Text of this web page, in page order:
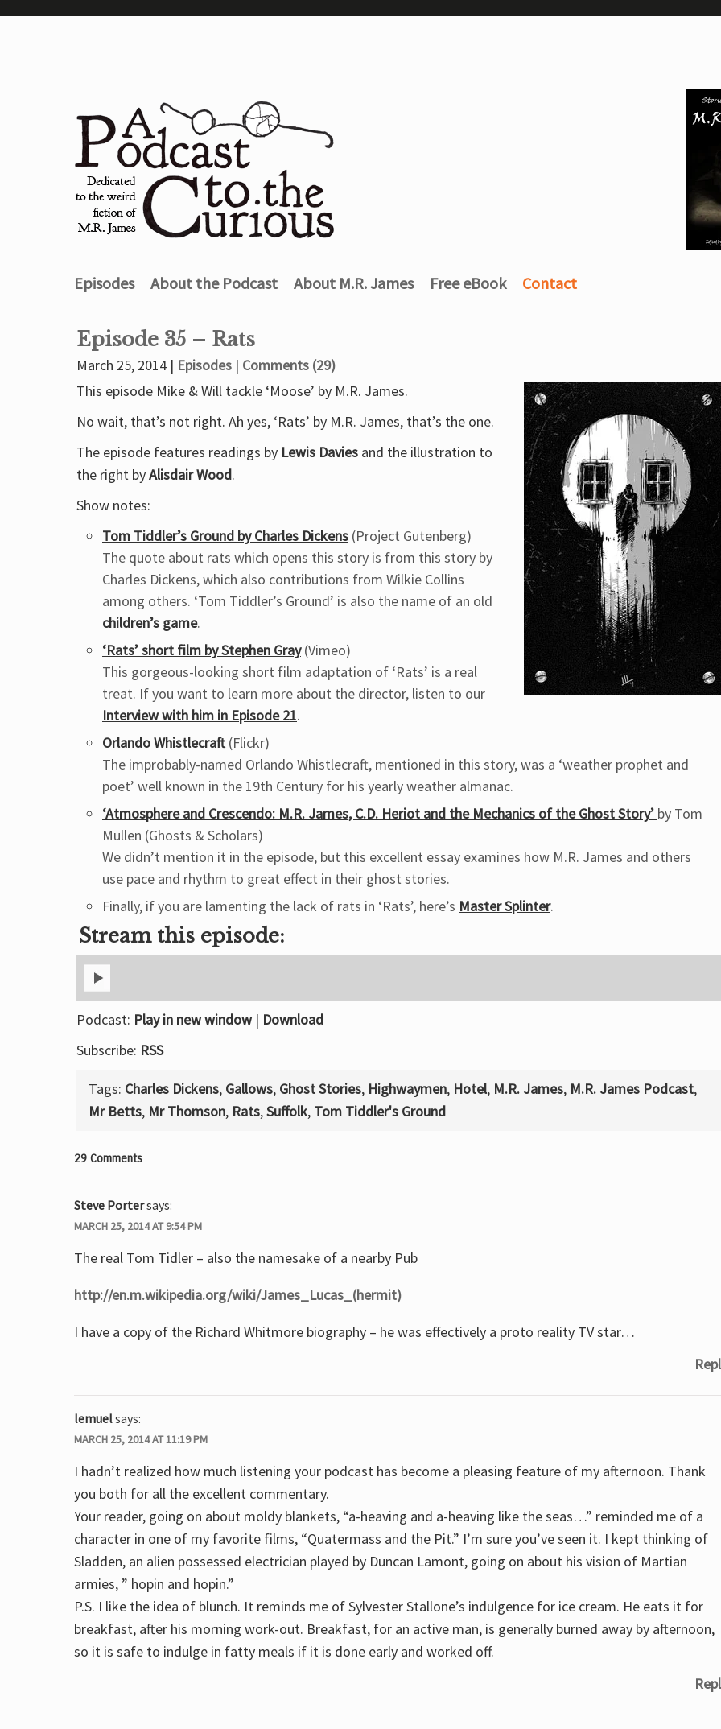
Episodes About the Podcast About M.R. James Free eBook Contact
Episode 35 – Rats
March 25, 2014 | Episodes | Comments (29)
This episode Mike & Will tackle ‘Moose’ by M.R. James.
No wait, that’s not right. Ah yes, ‘Rats’ by M.R. James, that’s the one.
The episode features readings by Lewis Davies and the illustration to
the right byAlisdair Wood.
Show notes:
Tom Tiddler’s Ground by Charles Dickens (Project Gutenberg)
The quote about rats which opens this story is from this story by
Charles Dickens, which also contributions from Wilkie Collins
among others. ‘Tom Tiddler’s Ground’ is also the name of an old
children’s game.
‘Rats’ short film by Stephen Gray(Vimeo)
This gorgeous-looking short film adaptation of ‘Rats’ is a real
treat. If you want to learn more about the director, listen to our
Interview with him in Episode 21.
Orlando Whistlecraft(Flickr)
The improbably-named Orlando Whistlecraft, mentioned in this story, was a ‘weather prophet and
poet’ well known in the 19th Century for his yearly weather almanac.
‘Atmosphere and Crescendo: M.R. James, C.D. Heriot and the Mechanics of the Ghost Story’ by Tom
Mullen (Ghosts & Scholars)
We didn’t mention it in the episode, but this excellent essay examines how M.R. James and others
use pace and rhythm to great effect in their ghost stories.
Finally, if you are lamenting the lack of rats in ‘Rats’, here’s Master Splinter.
Stream this episode:
Podcast: Play in new window| Download
Subscribe: RSS
Tags: Charles Dickens, Gallows, Ghost Stories, Highwaymen, Hotel, M.R. James, M.R. James Podcast,
Mr Betts, Mr Thomson, Rats,Suffolk, Tom Tiddler's Ground
29 Comments
Steve Portersays:
MARCH 25, 2014 AT 9:54 PM
The real Tom Tidler – also the namesake of a nearby Pub
http://en.m.wikipedia.org/wiki/James_Lucas_(hermit)
I have a copy of the Richard Whitmore biography – he was effectively a proto reality TV star…
lemuelsays:
MARCH 25, 2014 AT 11:19 PM
I hadn’t realized how much listening your podcast has become a pleasing feature of my afternoon. Thank
you both for all the excellent commentary.
Your reader, going on about moldy blankets, “a-heaving and a-heaving like the seas…” reminded me of a
character in one of my favorite films, “Quatermass and the Pit.” I’m sure you’ve seen it. I kept thinking of
Sladden, an alien possessed electrician played by Duncan Lamont, going on about his vision of Martian
armies, ” hopin and hopin.”
P.S. I like the idea of blunch. It reminds me of Sylvester Stallone’s indulgence for ice cream. He eats it for
breakfast, after his morning work-out. Breakfast, for an active man, is generally burned away by afternoon,
so it is safe to indulge in fatty meals if it is done early and worked off.